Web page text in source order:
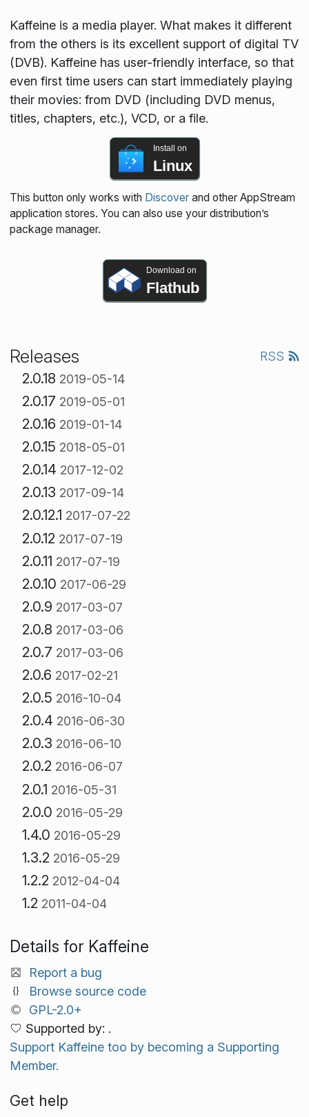
Kaffeine is a media player. What makes it different
from the others is its excellent support of digital TV
(DVB). Kaffeine has user-friendly interface, so that
even first time users can start immediately playing
their movies: from DVD (including DVD menus,
titles, chapters, etc.), VCD, or a file.
Install on
Linux
This button only works with Discoverand other AppStream
application stores. You can also use your distribution’s
package manager.
Download on
Flathub
Releases RSS
2.0.18 2019-05-14
2.0.17 2019-05-01
2.0.16 2019-01-14
2.0.15 2018-05-01
2.0.14 2017-12-02
2.0.13 2017-09-14
2.0.12.1 2017-07-22
2.0.12 2017-07-19
2.0.11 2017-07-19
2.0.10 2017-06-29
2.0.9 2017-03-07
2.0.8 2017-03-06
2.0.7 2017-03-06
2.0.6 2017-02-21
2.0.5 2016-10-04
2.0.4 2016-06-30
2.0.3 2016-06-10
2.0.2 2016-06-07
2.0.1 2016-05-31
2.0.0 2016-05-29
1.4.0 2016-05-29
1.3.2 2016-05-29
1.2.2 2012-04-04
1.2 2011-04-04
Details for Kaffeine
Report a bug
Browse source code
GPL-2.0+
Supported by: .
Support Kaffeine too by becoming a Supporting
Member.
Get help